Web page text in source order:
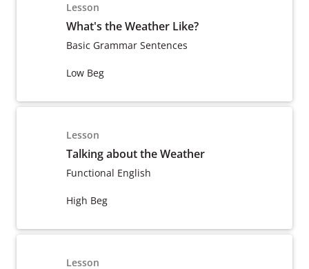
Lesson
What's the Weather Like?
Basic Grammar Sentences
Low Beg
Lesson
Talking about the Weather
Functional English
High Beg
Lesson